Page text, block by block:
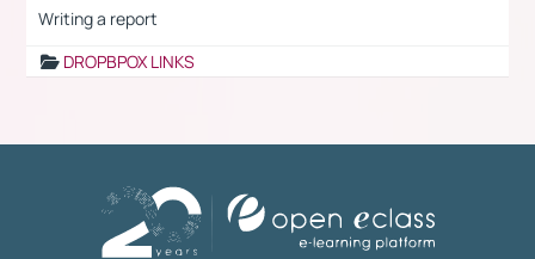
Writing a report
DROPBPOX LINKS